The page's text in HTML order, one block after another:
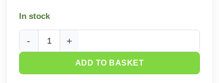
In stock
Mr Hobby - Mr Premium Top Coat Matt UV-Cut Smooth
ADD TO BASKET